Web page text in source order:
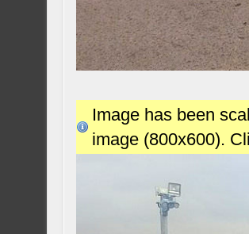
Image has been
image (800x600).